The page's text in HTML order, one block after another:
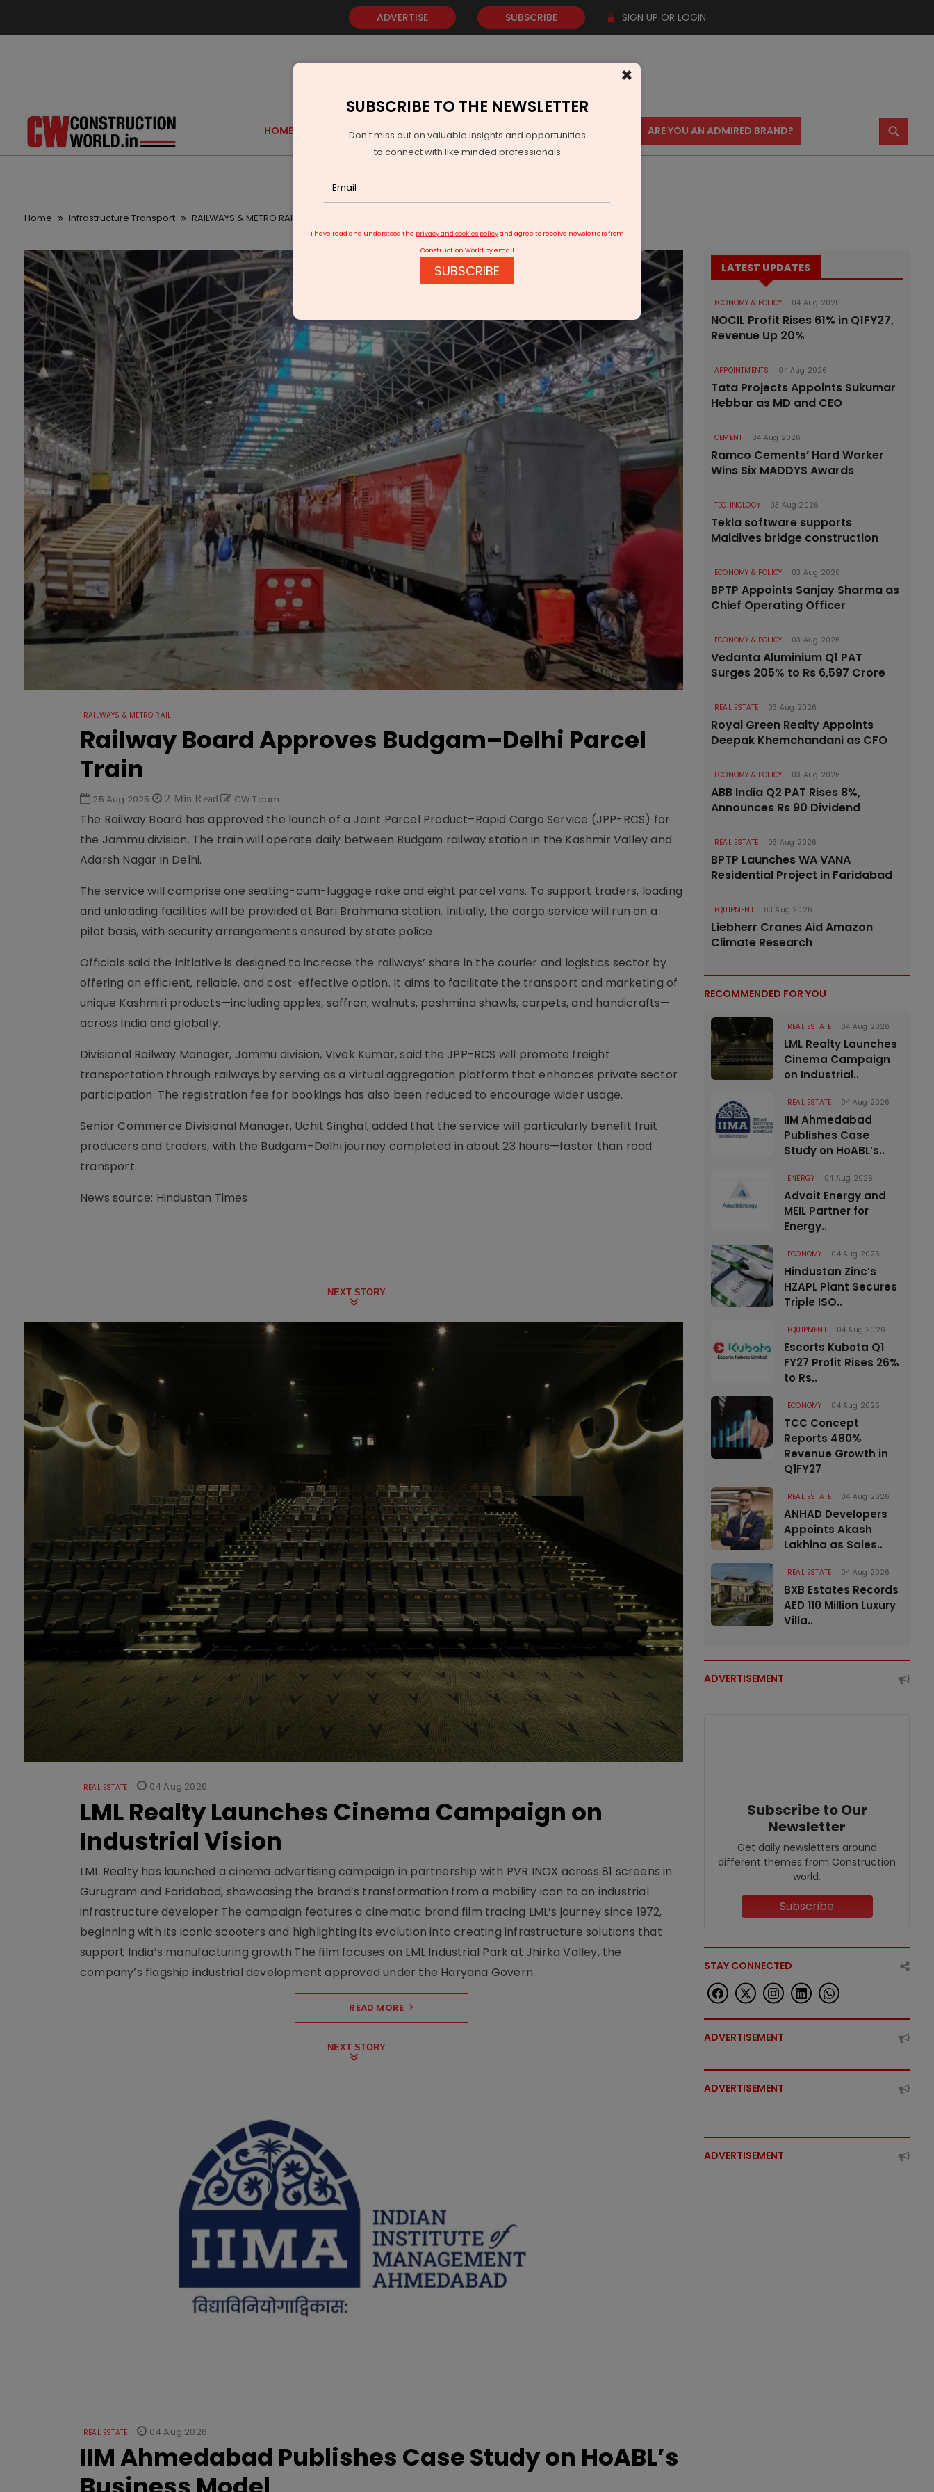
ADVERTISE SUBSCRIBE SIGN UP OR LOGIN
HOME GOLD EVENTS VIDEOS AWARDS CONTACT US ARE YOU AN ADMIRED BRAND? ⚲
Home Infrastructure Transport RAILWAYS & METRO RAIL
RAILWAYS & METRO RAIL
Railway Board Approves Budgam–Delhi Parcel
Train
25 Aug 2025 2 Min Read CW Team
The Railway Board has approved the launch of a Joint Parcel Product–Rapid Cargo Service (JPP-RCS) for
the Jammu division. The train will operate daily between Budgam railway station in the Kashmir Valley and
Adarsh Nagar in Delhi.
The service will comprise one seating-cum-luggage rake and eight parcel vans. To support traders, loading
and unloading facilities will be provided at Bari Brahmana station. Initially, the cargo service will run on a
pilot basis, with security arrangements ensured by state police.
Officials said the initiative is designed to increase the railways’ share in the courier and logistics sector by
offering an efficient, reliable, and cost-effective option. It aims to facilitate the transport and marketing of
unique Kashmiri products—including apples, saffron, walnuts, pashmina shawls, carpets, and handicrafts—
across India and globally.
Divisional Railway Manager, Jammu division, Vivek Kumar, said the JPP-RCS will promote freight
transportation through railways by serving as a virtual aggregation platform that enhances private sector
participation. The registration fee for bookings has also been reduced to encourage wider usage.
Senior Commerce Divisional Manager, Uchit Singhal, added that the service will particularly benefit fruit
producers and traders, with the Budgam–Delhi journey completed in about 23 hours—faster than road
transport.
News source: Hindustan Times
NEXT STORY
REAL ESTATE 04 Aug 2026
LML Realty Launches Cinema Campaign on
Industrial Vision
LML Realty has launched a cinema advertising campaign in partnership with PVR INOX across 81 screens in
Gurugram and Faridabad, showcasing the brand’s transformation from a mobility icon to an industrial
infrastructure developer.The campaign features a cinematic brand film tracing LML’s journey since 1972,
beginning with its iconic scooters and highlighting its evolution into creating infrastructure solutions that
support India’s manufacturing growth.The film focuses on LML Industrial Park at Jhirka Valley, the
company’s flagship industrial development approved under the Haryana Govern..
READ MORE
NEXT STORY
REAL ESTATE 04 Aug 2026
IIM Ahmedabad Publishes Case Study on HoABL’s
LATEST UPDATES
ECONOMY & POLICY 04 Aug 2026
NOCIL Profit Rises 61% in Q1FY27,
Revenue Up 20%
APPOINTMENTS 04 Aug 2026
Tata Projects Appoints Sukumar
Hebbar as MD and CEO
CEMENT 04 Aug 2026
Ramco Cements’ Hard Worker
Wins Six MADDYS Awards
TECHNOLOGY 03 Aug 2026
Tekla software supports
Maldives bridge construction
ECONOMY & POLICY 03 Aug 2026
BPTP Appoints Sanjay Sharma as
Chief Operating Officer
ECONOMY & POLICY 03 Aug 2026
Vedanta Aluminium Q1 PAT
Surges 205% to Rs 6,597 Crore
REAL ESTATE 03 Aug 2026
Royal Green Realty Appoints
Deepak Khemchandani as CFO
ECONOMY & POLICY 03 Aug 2026
ABB India Q2 PAT Rises 8%,
Announces Rs 90 Dividend
REAL ESTATE 03 Aug 2026
BPTP Launches WA VANA
Residential Project in Faridabad
EQUIPMENT 03 Aug 2026
Liebherr Cranes Aid Amazon
Climate Research
RECOMMENDED FOR YOU
REAL ESTATE 04 Aug 2026
LML Realty Launches
Cinema Campaign
on Industrial..
REAL ESTATE 04 Aug 2026
IIM Ahmedabad
Publishes Case
Study on HoABL’s..
ENERGY 04 Aug 2026
Advait Energy and
MEIL Partner for
Energy..
ECONOMY 04 Aug 2026
Hindustan Zinc’s
HZAPL Plant Secures
Triple ISO..
EQUIPMENT 04 Aug 2026
Escorts Kubota Q1
FY27 Profit Rises 26%
to Rs..
ECONOMY 04 Aug 2026
TCC Concept
Reports 480%
Revenue Growth in
Q1FY27
REAL ESTATE 04 Aug 2026
ANHAD Developers
Appoints Akash
Lakhina as Sales..
REAL ESTATE 04 Aug 2026
BXB Estates Records
AED 110 Million Luxury
Villa..
ADVERTISEMENT
Subscribe to Our
Newsletter
Get daily newsletters around
different themes from Construction
world.
Subscribe
STAY CONNECTED
ADVERTISEMENT
ADVERTISEMENT
ADVERTISEMENT
×
SUBSCRIBE TO THE NEWSLETTER
Don't miss out on valuable insights and opportunities
to connect with like minded professionals
I have read and understood the privacy and cookies policyand agree to receive newsletters from
Construction World by email
SUBSCRIBE